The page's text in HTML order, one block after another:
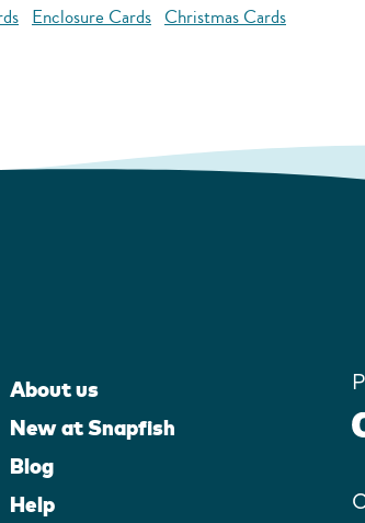
Enclosure Cards Christmas Cards
About us
New at Snapfish
Blog
Help